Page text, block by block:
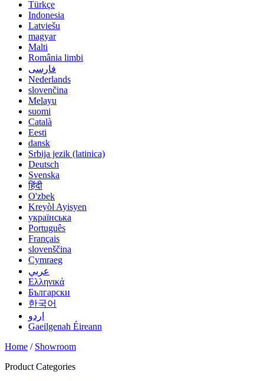
Türkçe
Indonesia
Latviešu
magyar
Malti
România limbi
فارسی
Nederlands
slovenčina
Melayu
suomi
Català
Eesti
dansk
Srbija jezik (latinica)
Deutsch
Svenska
हिंदी
O'zbek
Kreyòl Ayisyen
українська
Português
Français
slovenščina
Cymraeg
عربي
Ελληνικά
Български
한국어
اردو
Gaeilgenah Éireann
Home / Showroom
Product Categories